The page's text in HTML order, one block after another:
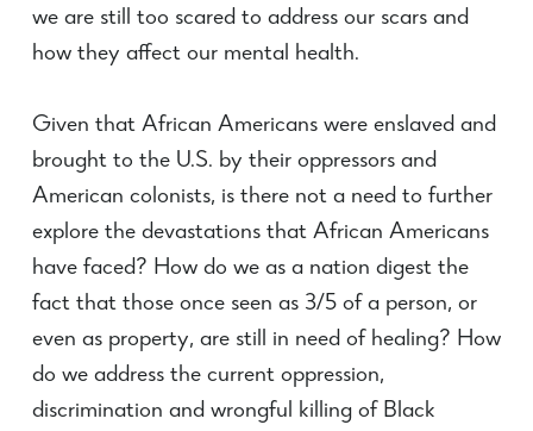
we are still too scared to address our scars and
how they affect our mental health.
Given that African Americans were enslaved and
brought to the U.S. by their oppressors and
American colonists, is there not a need to further
explore the devastations that African Americans
have faced? How do we as a nation digest the
fact that those once seen as 3/5 of a person, or
even as property, are still in need of healing? How
do we address the current oppression,
discrimination and wrongful killing of Black